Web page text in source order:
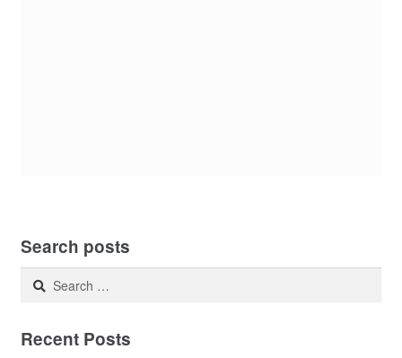
Search posts
Search
Recent Posts